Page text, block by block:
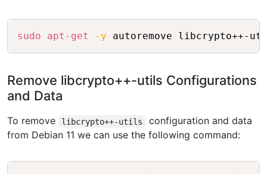
sudo apt-get -y
Remove libcrypto++-utils Configurations
and Data
To remove libcrypto++-utils
configuration and data
from Debian 11 we can use the following command: